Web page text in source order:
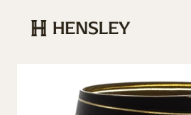
Hensley Event Resources